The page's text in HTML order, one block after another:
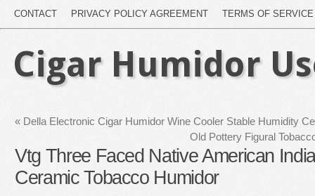
CONTACT PRIVACY POLICY AGREEMENT TERMS OF SERVICE
Cigar Humidor
« Della Electronic Cigar Humidor Wine Cooler Stable Humidity
Old Pottery Figural
Vtg Three Faced Native American
Ceramic Tobacco Humidor